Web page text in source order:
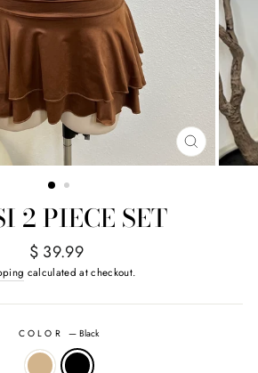
CLOSE
(ESC)
2 PIECE SET
Regular
price
$ 39.99
calculated at checkout.
COLOR — Black